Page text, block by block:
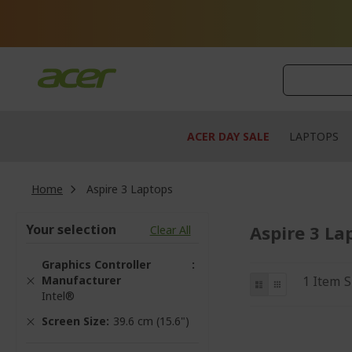
ACER DAY SALE LAPTOPS
Home Aspire 3 Laptops
Aspire 3
View
List Grid 1 Item
Your selection Clear All
Graphics Controller
Manufacturer
Intel®
Screen Size 39.6 cm (15.6")